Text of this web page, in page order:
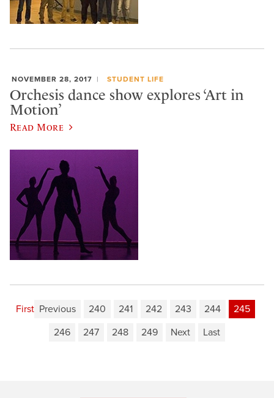
NOVEMBER 28, 2017 STUDENT LIFE
Orchesis dance show explores ‘Art in
Motion’
Read More
First Previous 240 241 242 243 244
245
246
247 248 249 Next Last